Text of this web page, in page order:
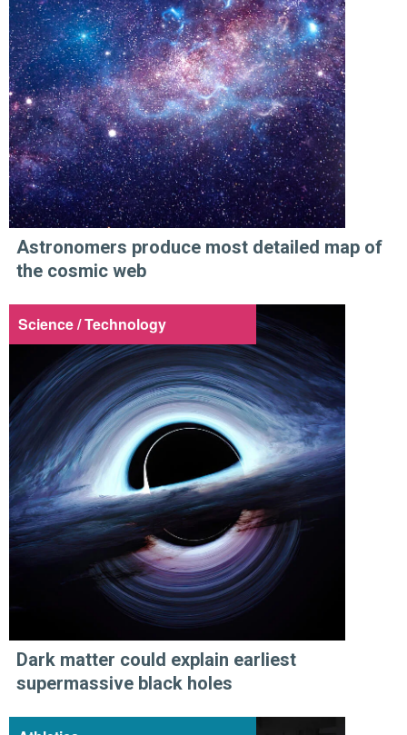
Astronomers produce most detailed map of
the cosmic web
Science / Technology
Dark matter could explain earliest
supermassive black holes